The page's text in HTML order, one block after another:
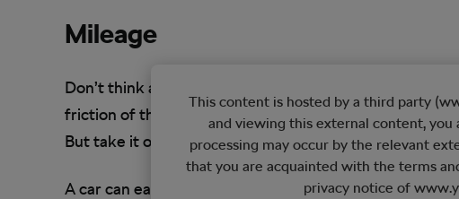
Mileage
Don’t think about ownership in terms of years. Just
friction of the moving parts. Stored properly, any bike
But take it out for a ride and you’ll wear down the
This content is hosted by a third party
and viewing this external content, you
processing may occur by the relevant
that you are acquainted with the terms
privacy notice of
A car can easily reach over 100,000 miles in good